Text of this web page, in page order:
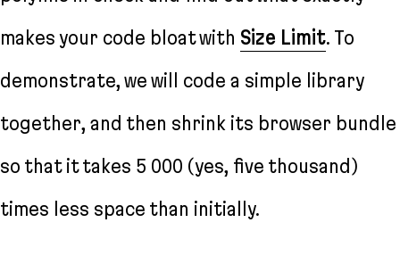
makes your code bloat with Size Limit. To
demonstrate, we will code a simple library
together, and then shrink its browser bundle
so that it takes 5 000 (yes, five thousand )
times less space than initially.